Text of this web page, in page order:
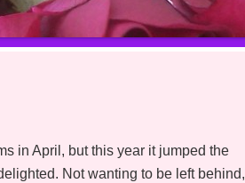
in April, but this year it jumped the
Not wanting to be left behind,